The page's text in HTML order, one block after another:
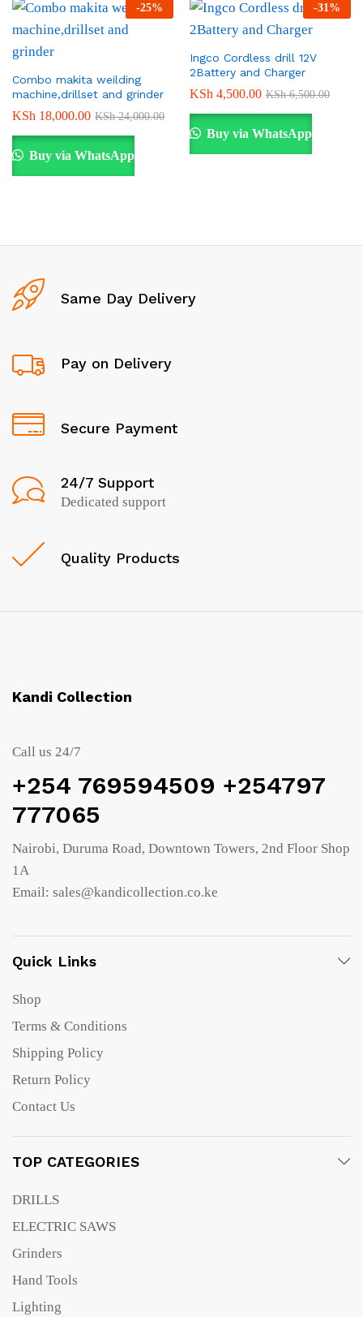
-25%
Combo makita weilding
machine,drillset and grinder
KSh 18,000.00 KSh24,000.00
Buy via WhatsApp
-31 %
Ingco Cordless drill 12V
2Battery and Charger
KSh 4,500.00 KSh6,500.00
Buy via WhatsApp
Same Day Delivery
Pay on Delivery
Secure Payment
24/7 Support
Dedicated support
Quality Products
Kandi Collection
Call us 24/7
+254 769594509 +254797
777065
Nairobi, Duruma Road, Downtown Towers, 2nd Floor Shop
1A
Email: sales@kandicollection.co.ke
Quick Links
Shop
Terms & Conditions
Shipping Policy
Return Policy
Contact Us
TOP CATEGORIES
DRILLS
ELECTRIC SAWS
Grinders
Hand Tools
Lighting